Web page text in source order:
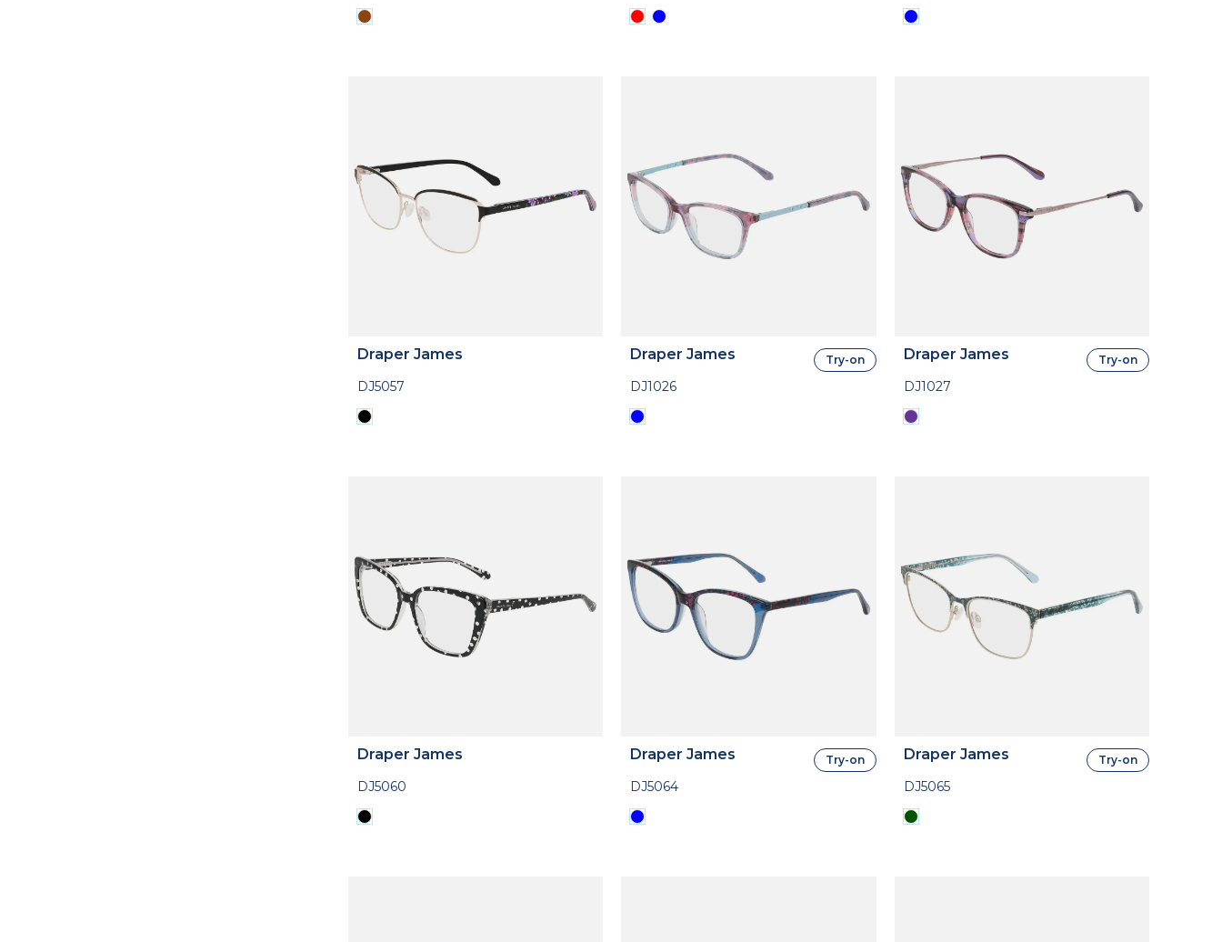
Draper James
DJ5057
Draper James
DJ1026
Try-on Draper James
DJ1027
Try-on
Draper James
DJ5060
Draper James
DJ5064
Try-on Draper James
DJ5065
Try-on